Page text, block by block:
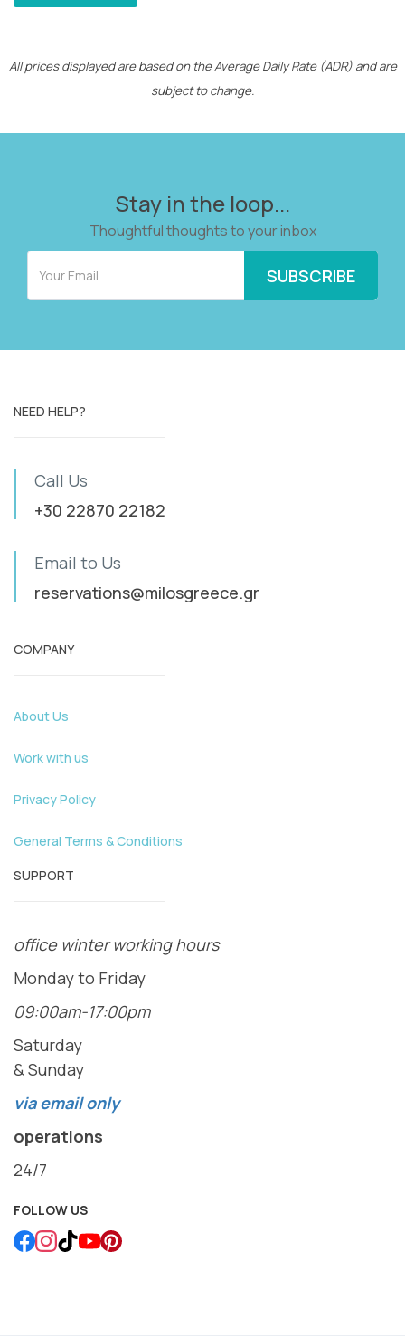
All prices displayed are based on the Average Daily Rate (ADR) and are
subject to change.
Stay in the loop...
Thoughtful thoughts to your inbox
NEED HELP?
Call Us
+30 22870 22182
Email to Us
reservations@milosgreece.gr
COMPANY
About Us
Work with us
Privacy Policy
General Terms & Conditions
SUPPORT
office winter working hours
Monday to Friday
09:00am-17:00pm
Saturday
& Sunday
via email only
operations
24/7
FOLLOW US